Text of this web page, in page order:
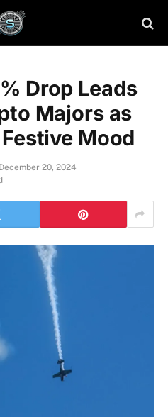
Drop Leads
Majors as
Mood
December 20, 2024